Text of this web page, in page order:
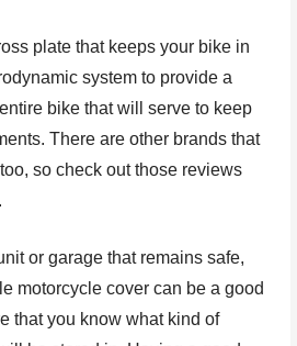
plate that keeps your bike in
system to provide a
bike that will serve to keep
There are other brands that
so check out those reviews
or garage that remains safe,
motorcycle cover can be a good
that you know what kind of